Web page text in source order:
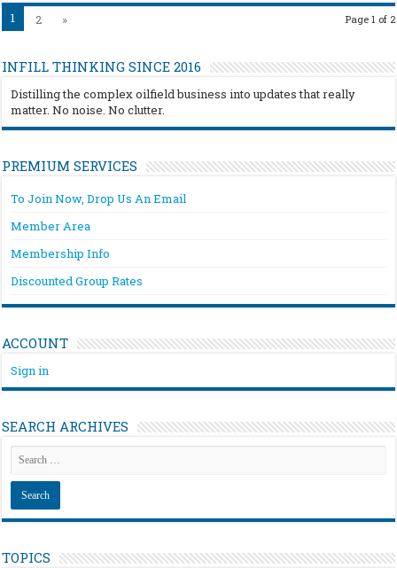
Page 1 of 2
1 2 »
INFILL THINKING SINCE 2016
Distilling the complex oilfield business into updates that really
matter. No noise. No clutter.
PREMIUM SERVICES
To Join Now, Drop Us An Email
Member Area
Membership Info
Discounted Group Rates
ACCOUNT
Sign in
SEARCH ARCHIVES
TOPICS